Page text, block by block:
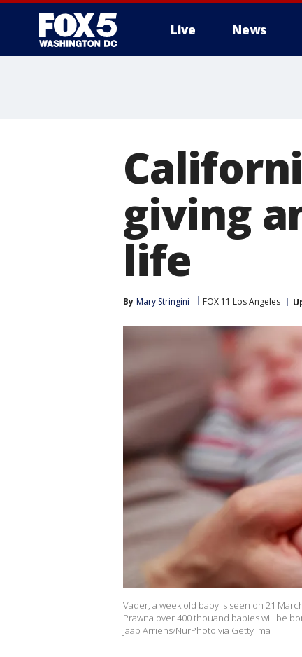
Live News
giving
life
By Mary Stringini FOX 11 Los Angeles
Vader, a week old baby is seen on 21
Prawna over 400 thouand babies will be
Jaap Arriens/NurPhoto via Getty Ima